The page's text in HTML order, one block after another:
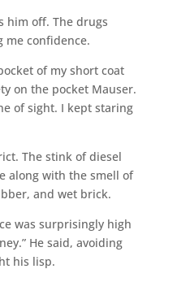
him off. The drugs
me confidence.
of my short coat
on the pocket Mauser.
of sight. I kept staring
The stink of diesel
along with the smell of
and wet brick.
was surprisingly high
He said, avoiding
his lisp.